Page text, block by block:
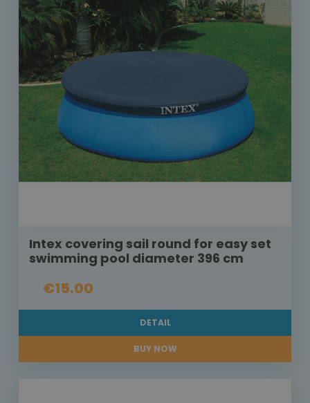
Intex covering sail round for easy set
swimming pool diameter 396 cm
€15.00
DETAIL
BUY NOW